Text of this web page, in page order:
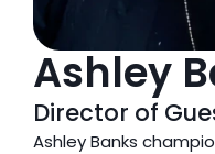
Ashley
Director of
Ashley Banks